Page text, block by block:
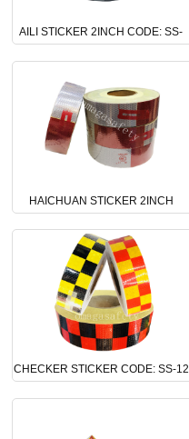
AILI STICKER 2INCH CODE: SS-
HAICHUAN STICKER 2INCH
CHECKER STICKER CODE: SS-12